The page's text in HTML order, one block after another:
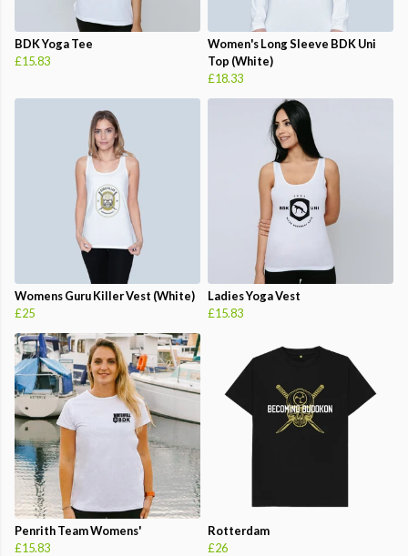
BDK Yoga Tee
£15.83
Women's Long Sleeve BDK Uni
Top (White)
£18.33
Womens Guru Killer Vest (White)
£25
Ladies Yoga Vest
£15.83
Penrith Team Womens'
£15.83
Rotterdam
£26